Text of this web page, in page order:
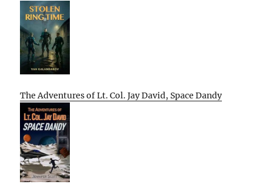
The Adventures of Lt. Col. Jay David, Space Dandy